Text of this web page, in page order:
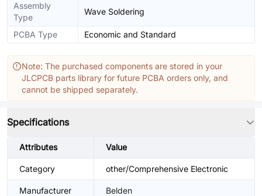
Assembly
Type
Wave Soldering
PCBA Type Economic and Standard
Note: The purchased components are stored in your
JLCPCB parts library for future PCBA orders only, and
cannot be shipped separately.
Specifications
Attributes Value
Category other/Comprehensive Electronic
Manufacturer Belden